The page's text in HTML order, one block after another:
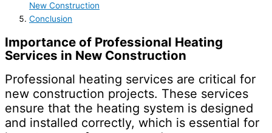
New Construction
Conclusion
Importance of Professional Heating
Services in New Construction
Professional heating services are critical for
new construction projects. These services
ensure that the heating system is designed
and installed correctly, which is essential for